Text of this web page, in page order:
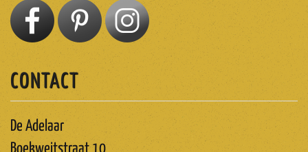
CONTACT
De Adelaar